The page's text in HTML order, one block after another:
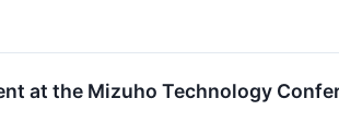
at the Mizuho Technology